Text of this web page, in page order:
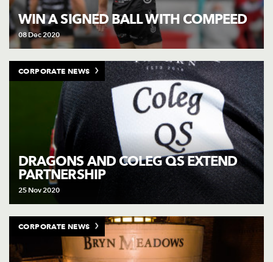
WIN A SIGNED BALL WITH COMPEED
08 Dec 2020
DRAGONS AND COLEG QS EXTEND
PARTNERSHIP
25 Nov 2020
CORPORATE NEWS
CORPORATE NEWS